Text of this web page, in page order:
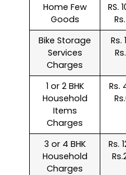
Home Few
Goods
RS.
Bike Storage
Services
Charges
Rs.
1 or 2 BHK
Household
Items
Charges
Rs.
3 or 4 BHK
Household
Charges
Rs.